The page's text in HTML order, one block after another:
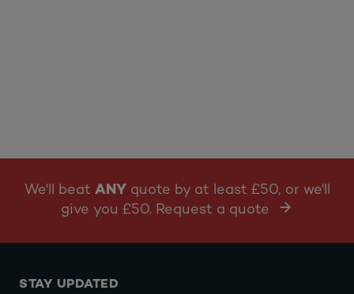
We'll beat ANY quote by at least £50, or we'll
give you £50. Request a quote
STAY UPDATED